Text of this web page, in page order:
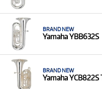
BRAND NEW
Yamaha YBB632S
BRAND NEW
Yamaha YCB822S